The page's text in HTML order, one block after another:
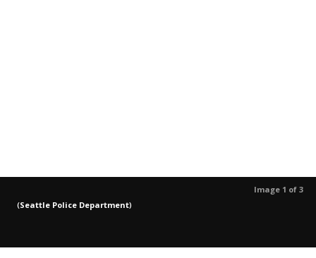
Image 1 of 3
(Seattle Police Department)